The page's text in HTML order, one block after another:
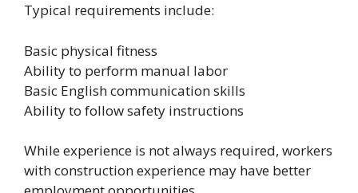
Typical requirements include:
Basic physical fitness
Ability to perform manual labor
Basic English communication skills
Ability to follow safety instructions
While experience is not always required, workers
with construction experience may have better